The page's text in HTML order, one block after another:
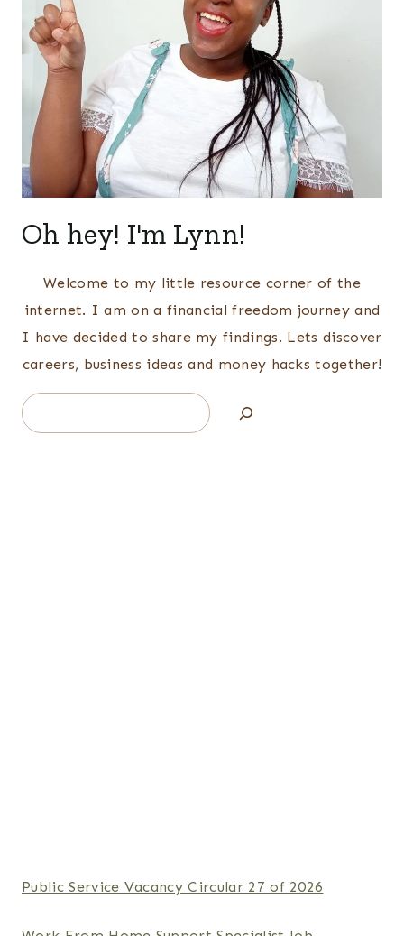
Oh hey! I'm Lynn!
Welcome to my little resource corner of the
internet. I am on a financial freedom journey and
I have decided to share my findings. Lets discover
careers, business ideas and money hacks together!
Search
Public Service Vacancy Circular 27 of 2026